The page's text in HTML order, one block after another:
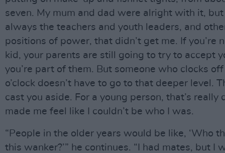
seven. My mum and dad were alright with it,
always the teachers and youth leaders, and
positions of power, that didn’t get me. If you’re
kid, your parents are still going to try to accept
you’re part of them. But someone who clocks
o’clock doesn’t have to go to that deeper level.
cast you aside. For a young person, that’s really
made me feel like I couldn’t be who I was.
“People in the older years would be like, ‘Who
this wanker?’” he continues. “I had mates, but I